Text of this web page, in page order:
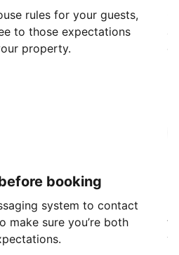
rules for your guests,
to those expectations
property.
booking
system to contact
sure you’re both